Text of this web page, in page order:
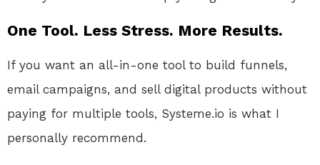
One Tool. Less Stress. More Results.
If you want an all-in-one tool to build funnels,
email campaigns, and sell digital products without
paying for multiple tools, Systeme.io is what I
personally recommend.